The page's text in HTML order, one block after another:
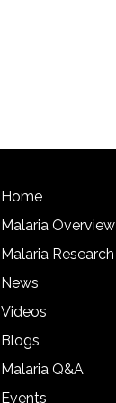
Home
Malaria Overview
Malaria Research
News
Videos
Blogs
Malaria Q&A
Events